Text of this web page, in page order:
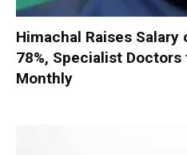
Himachal Raises
78%, Specialist Doctors
Monthly